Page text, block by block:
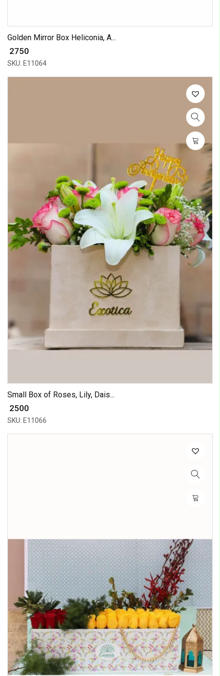
Golden Mirror Box Heliconia, A...
₹ 2750
SKU: E11064
Small Box of Roses, Lily, Dais...
₹ 2500
SKU: E11066